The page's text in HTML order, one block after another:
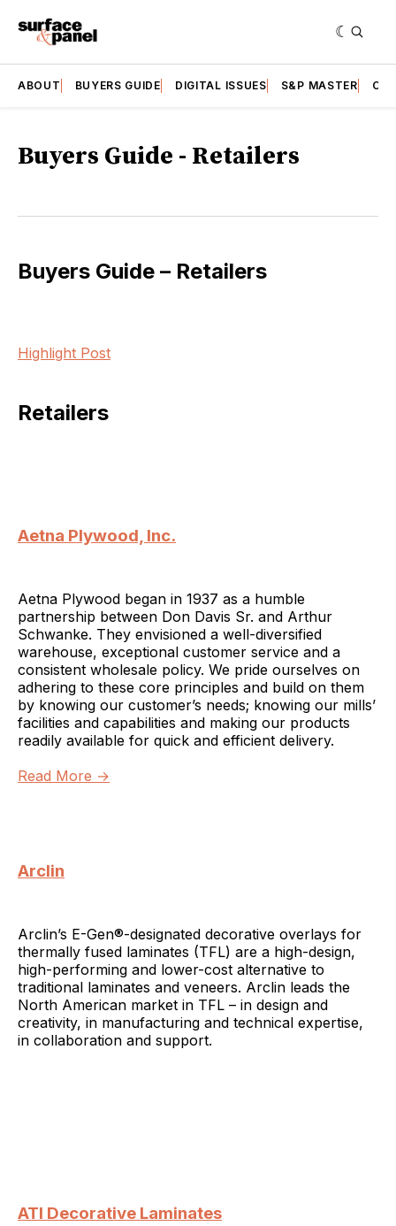
ABOUT BUYERS GUIDE DIGITAL ISSUES S&P MASTER
Buyers Guide - Retailers
Buyers Guide – Retailers
Highlight Post
Retailers
Aetna Plywood, Inc.
Aetna Plywood began in 1937 as a humble
partnership between Don Davis Sr. and Arthur
Schwanke. They envisioned a well-diversified
warehouse, exceptional customer service and a
consistent wholesale policy. We pride ourselves on
adhering to these core principles and build on them
by knowing our customer’s needs; knowing our mills’
facilities and capabilities and making our products
readily available for quick and efficient delivery.
Read More →
Arclin
Arclin’s E-Gen®-designated decorative overlays for
thermally fused laminates (TFL) are a high-design,
high-performing and lower-cost alternative to
traditional laminates and veneers. Arclin leads the
North American market in TFL – in design and
creativity, in manufacturing and technical expertise,
in collaboration and support.
ATI Decorative Laminates